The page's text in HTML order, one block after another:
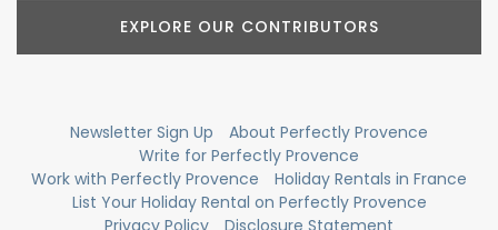
EXPLORE OUR CONTRIBUTORS
Newsletter Sign Up
About Perfectly Provence
Write for Perfectly Provence
Work with Perfectly Provence
Holiday Rentals in France
List Your Holiday Rental on Perfectly Provence
Privacy Policy
Disclosure Statement